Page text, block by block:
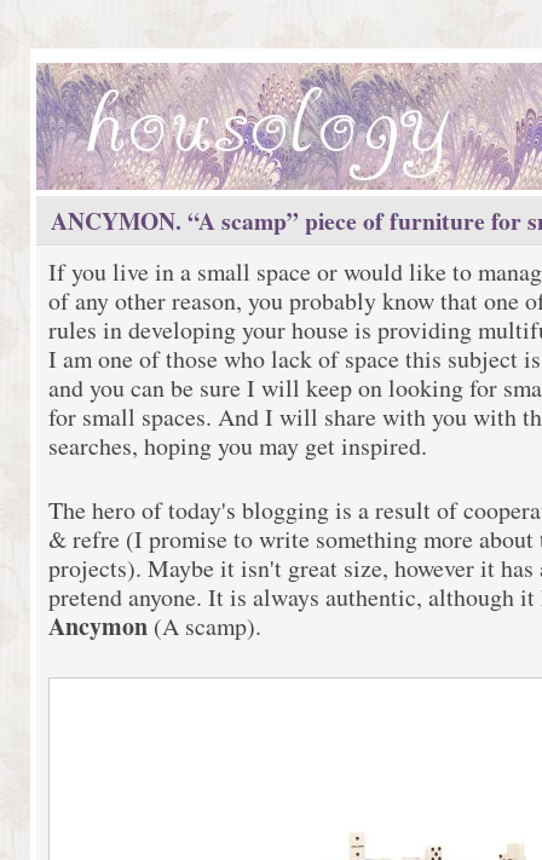
ANCYMON. “A scamp” piece of furniture for
If you live in a small space or would like to
of any other reason, you probably know that one
rules in developing your house is providing
I am one of those who lack of space this subject
and you can be sure I will keep on looking for
for small spaces. And I will share with you with
searches, hoping you may get inspired.
The hero of today's blogging is a result of
& refre (I promise to write something more
projects). Maybe it isn't great size, however it
pretend anyone. It is always authentic, although it
Ancymon (A scamp).